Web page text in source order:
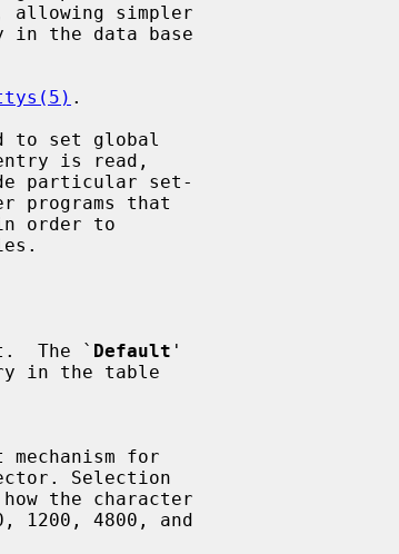
simpler
.
to set global
is read,
programs that
order to
The ` Default '
mechanism for